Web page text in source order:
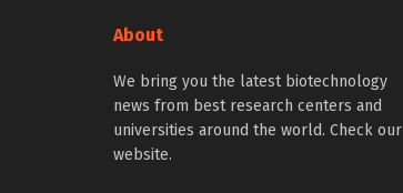
About
We bring you the latest biotechnology
news from best research centers and
universities around the world. Check our
website.